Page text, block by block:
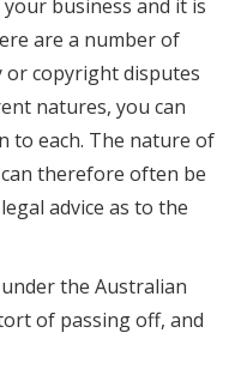
business and it is
are a number of
copyright disputes
natures, you can
to each. The nature of
therefore often be
advice as to the
the Australian
of passing off, and